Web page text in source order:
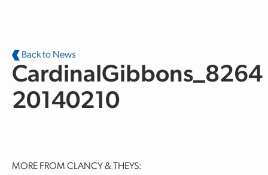
Back to News
CardinalGibbons_8264
20140210
MORE FROM CLANCY & THEYS: